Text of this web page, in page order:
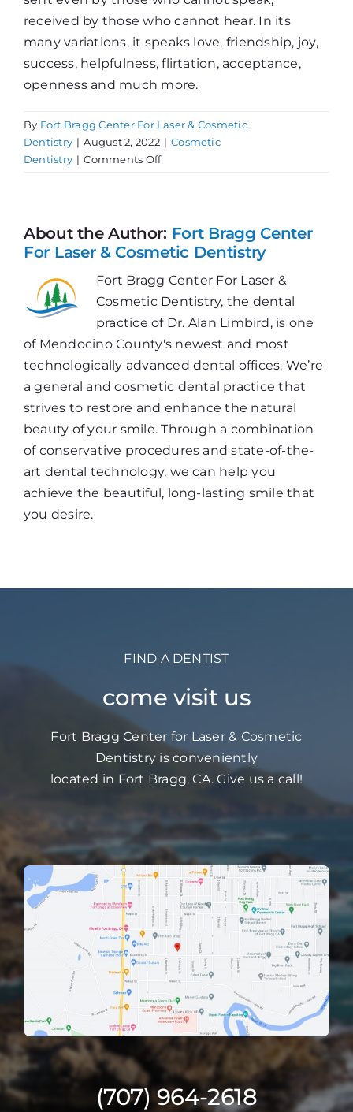
received by those who cannot hear. In its
many variations, it speaks love, friendship, joy,
success, helpfulness, flirtation, acceptance,
openness and much more.
By Fort Bragg Center For Laser & Cosmetic
Dentistry | August 2, 2022 | Cosmetic
Dentistry | Comments Offon
Imperfections?
About the Author: Fort Bragg Center
For Laser & Cosmetic Dentistry
Fort Bragg Center For Laser &
Cosmetic Dentistry, the dental
practice of Dr. Alan Limbird, is one
of Mendocino County's newest and most
technologically advanced dental offices. We’re
a general and cosmetic dental practice that
strives to restore and enhance the natural
beauty of your smile. Through a combination
of conservative procedures and state-of-the-
art dental technology, we can help you
achieve the beautiful, long-lasting smile that
you desire.
FIND A DENTIST
come visit us
Fort Bragg Center for Laser & Cosmetic
Dentistry is conveniently
located in Fort Bragg, CA. Give us a call!
(707) 964-2618